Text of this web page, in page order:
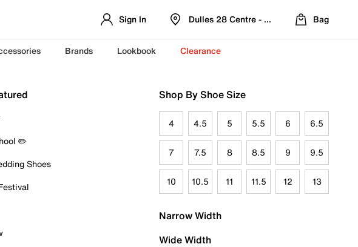
Sign In Dulles 28 Centre - Refreshed Location
Bag
Brands Lookbook Clearance
✏️
Shoes
Shop By Shoe Size
4 4.5 5 5.5 6 6.5
7 7.5 8 8.5 9 9.5
10 10.5 11 11.5 12 13
Narrow Width
Wide Width